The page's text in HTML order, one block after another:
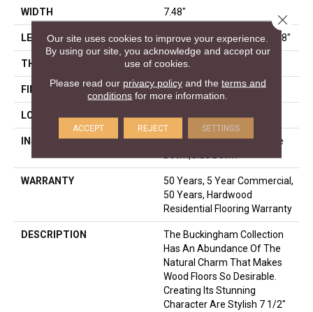
WIDTH 7.48"
LENGTH Random Lengths Up To 74.8"
THICKNESS 9/16"
FINISH COATING UV Aluminum Oxide
LOCATION Above, On, Below
INSTALLATION METHOD
Click-Lock|Nail Down|Staple
WARRANTY
50 Years, 5 Year Commercial,
50 Years, Hardwood
Residential Flooring Warranty
DESCRIPTION
The Buckingham Collection
Has An Abundance Of The
Natural Charm That Makes
Wood Floors So Desirable.
Creating Its Stunning
Character Are Stylish 7 1/2"
Our site uses cookies to improve your experience.
By using our site, you acknowledge and accept our
use of cookies.
Please read our privacy policyand the terms and
conditions for more information.
ACCEPT REJECT SETTINGS
Close